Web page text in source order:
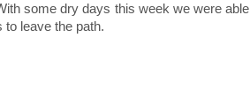
some dry days this week we were able
to leave the path.